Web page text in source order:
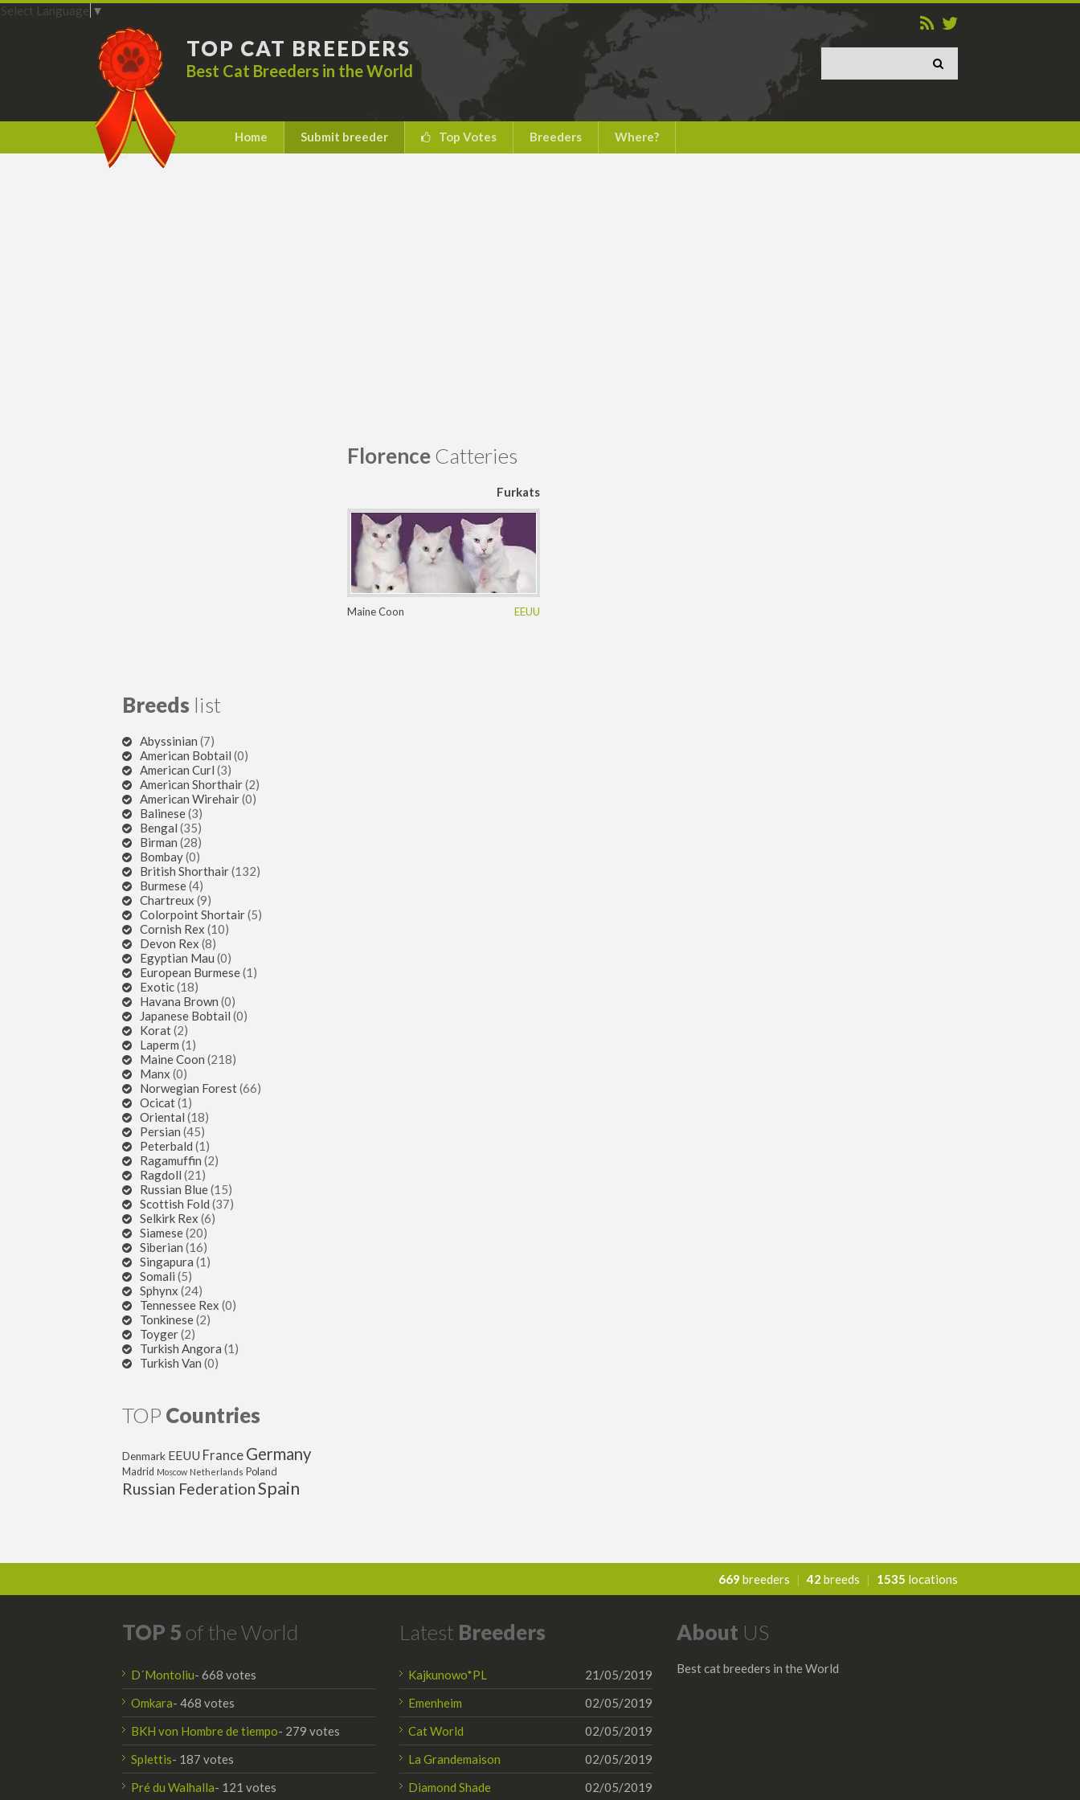
TOP CAT BREEDERS
Best Cat Breeders in the World
Select Language ▼
Home Submit breeder Top Votes Breeders Where?
Breeds list
Abyssinian (7)
American Bobtail (0)
American Curl (3)
American Shorthair(2)
American Wirehair(0)
Balinese(3)
Bengal (35)
Birman (28)
Bombay(0)
British Shorthair(132)
Burmese(4)
Chartreux (9)
Colorpoint Shortair(5)
Cornish Rex (10)
Devon Rex (8)
Egyptian Mau (0)
European Burmese(1)
Exotic(18)
Havana Brown (0)
Japanese Bobtail (0)
Korat(2)
Laperm (1)
Maine Coon (218)
Manx (0)
Norwegian Forest(66)
Ocicat(1)
Oriental (18)
Persian (45)
Peterbald (1)
Ragamuffin (2)
Ragdoll (21)
Russian Blue(15)
Scottish Fold (37)
Selkirk Rex (6)
Siamese(20)
Siberian (16)
Singapura (1)
Somali (5)
Sphynx (24)
Tennessee Rex (0)
Tonkinese(2)
Toyger(2)
Turkish Angora (1)
Turkish Van (0)
TOP Countries
Denmark EEUU France Germany
Madrid Moscow Netherlands Poland
Russian FederationSpain
FlorenceCatteries
Furkats
Maine Coon EEUU
669 breeders | 42 breeds | 1535 locations
TOP 5 of the World
D´Montoliu- 668 votes
Omkara- 468 votes
BKH von Hombre de tiempo- 279 votes
Splettis- 187 votes
Pré du Walhalla- 121 votes
Latest Breeders
Kajkunowo*PL
21/05/2019
Emenheim
02/05/2019
Cat World
02/05/2019
La Grandemaison
02/05/2019
Diamond Shade
02/05/2019
About US
Best cat breeders in the World